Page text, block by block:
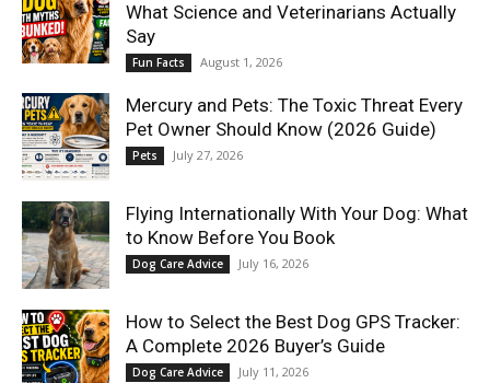
What Science and Veterinarians Actually
Say
Fun Facts August 1, 2026
Mercury and Pets: The Toxic Threat Every
Pet Owner Should Know (2026 Guide)
Pets July 27, 2026
Flying Internationally With Your Dog: What
to Know Before You Book
Dog Care Advice July 16, 2026
How to Select the Best Dog GPS Tracker:
A Complete 2026 Buyer’s Guide
Dog Care Advice July 11, 2026